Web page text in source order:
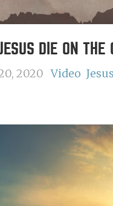
DIE ON THE
2020 Video Jesus